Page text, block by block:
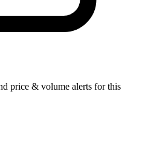
price & volume alerts for this